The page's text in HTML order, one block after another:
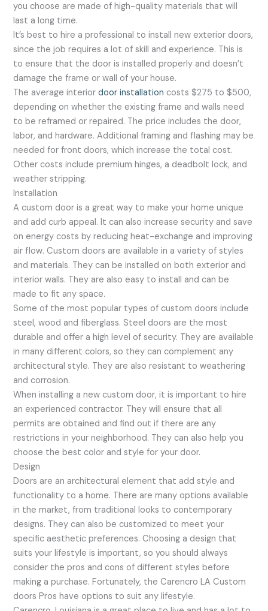
you choose are made of high-quality materials that will
last a long time.
It’s best to hire a professional to install new exterior doors,
since the job requires a lot of skill and experience. This is
to ensure that the door is installed properly and doesn’t
damage the frame or wall of your house.
The average interiordoor installation costs $275 to $500,
depending on whether the existing frame and walls need
to be reframed or repaired. The price includes the door,
labor, and hardware. Additional framing and flashing may be
needed for front doors, which increase the total cost.
Other costs include premium hinges, a deadbolt lock, and
weather stripping.
Installation
A custom door is a great way to make your home unique
and add curb appeal. It can also increase security and save
on energy costs by reducing heat-exchange and improving
air flow. Custom doors are available in a variety of styles
and materials. They can be installed on both exterior and
interior walls. They are also easy to install and can be
made to fit any space.
Some of the most popular types of custom doors include
steel, wood and fiberglass. Steel doors are the most
durable and offer a high level of security. They are available
in many different colors, so they can complement any
architectural style. They are also resistant to weathering
and corrosion.
When installing a new custom door, it is important to hire
an experienced contractor. They will ensure that all
permits are obtained and find out if there are any
restrictions in your neighborhood. They can also help you
choose the best color and style for your door.
Design
Doors are an architectural element that add style and
functionality to a home. There are many options available
in the market, from traditional looks to contemporary
designs. They can also be customized to meet your
specific aesthetic preferences. Choosing a design that
suits your lifestyle is important, so you should always
consider the pros and cons of different styles before
making a purchase. Fortunately, the Carencro LA Custom
doors Pros have options to suit any lifestyle.